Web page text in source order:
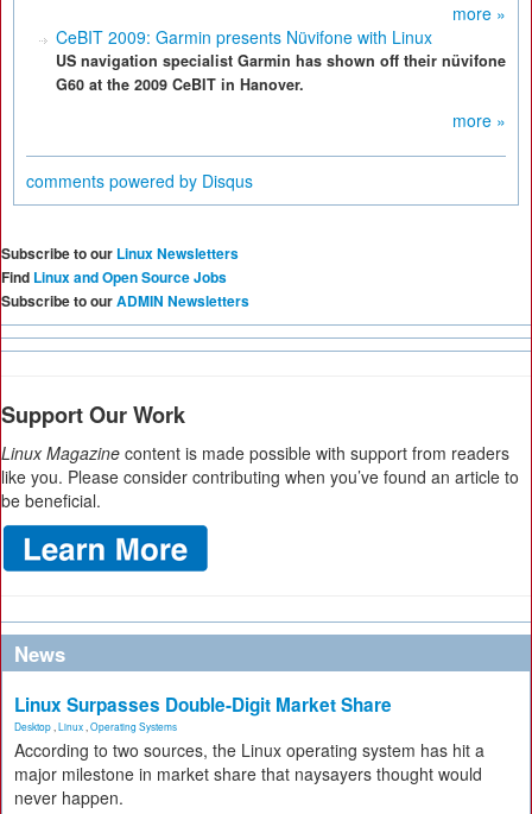
more »
CeBIT 2009: Garmin presents Nüvifone with Linux
US navigation specialist Garmin has shown off their nüvifone
G60 at the 2009 CeBIT in Hanover.
more »
comments powered by Disqus
Subscribe to our Linux Newsletters
Find Linux and Open Source Jobs
Subscribe to ourADMIN Newsletters
Support Our Work
Linux Magazine content is made possible with support from readers
like you. Please consider contributing when you’ve found an article to
be beneficial.
News
Linux Surpasses Double-Digit Market Share
Desktop Linux Operating Systems
According to two sources, the Linux operating system has hit a
major milestone in market share that naysayers thought would
never happen.